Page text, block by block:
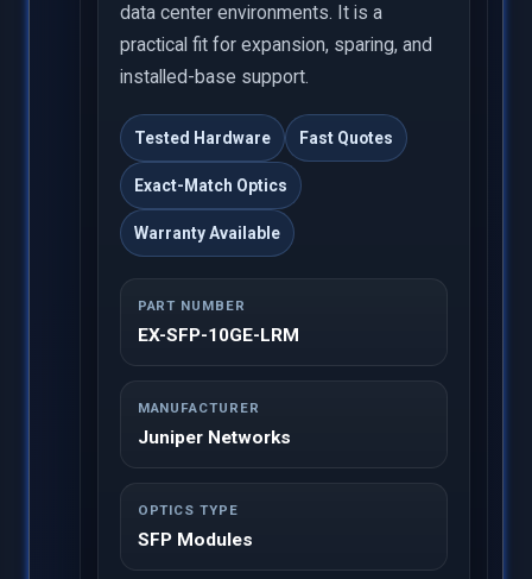
data center environments. It is a
practical fit for expansion, sparing, and
installed-base support.
Tested Hardware Fast Quotes
Exact-Match Optics
Warranty Available
PART NUMBER
EX-SFP-10GE-LRM
MANUFACTURER
Juniper Networks
OPTICS TYPE
SFP Modules